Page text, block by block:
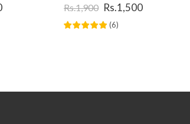
Rs.1,900 Rs.1,500
Add To Cart
(6)